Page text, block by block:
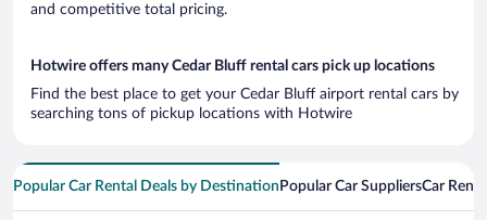
and competitive total pricing.
Hotwire offers many Cedar Bluff rental cars pick up locations
Find the best place to get your Cedar Bluff airport rental cars by
searching tons of pickup locations with Hotwire
Popular Car Rental Deals by Destination Popular Car SuppliersCar